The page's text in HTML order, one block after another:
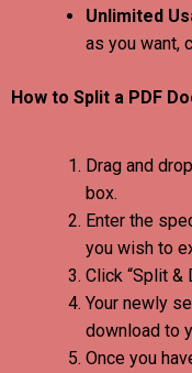
Unlimited
as you want,
How to Split a PDF
Drag and
box.
Enter the
you wish to
Click “Split &
Your newly
download to
Once you